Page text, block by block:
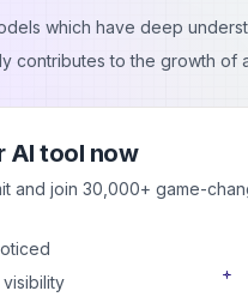
which have deep
contributes to the growth of
prompts from given
thereby improving
AI tool now
and join 30,000+ game-